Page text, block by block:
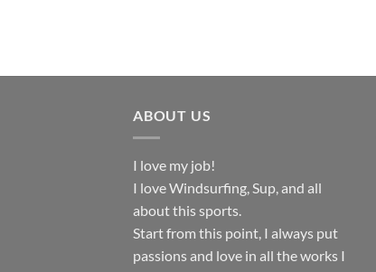
ABOUT US
I love my job!
I love Windsurfing, Sup, and all
about this sports.
Start from this point, I always put
passions and love in all the works I